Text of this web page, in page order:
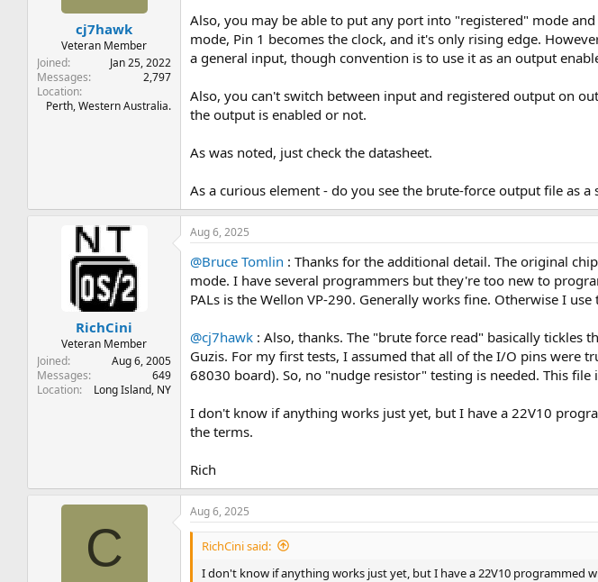
:
cj7hawk
Veteran Member
Joined
Jan 25, 2022
Messages
2,797
Location
Perth, Western Australia.
Also, you may be able to put any port into "registered" mode
mode, Pin 1 becomes the clock, and it's only rising edge.
a general input, though convention is to use it as an output
Also, you can't switch between input and registered output on
the output is enabled or not.
As was noted, just check the datasheet.
As a curious element - do you see the brute-force output file as a
RichCini
Veteran Member
Joined
Aug 6, 2005
Messages
649
Location
Long Island, NY
Aug 6, 2025
@Bruce Tomlin : Thanks for the additional detail. The original
mode. I have several programmers but they're too new to
PALs is the Wellon VP-290. Generally works fine. Otherwise I
@cj7hawk : Also, thanks. The "brute force read" basically
Guzis. For my first tests, I assumed that all of the I/O pins were
68030 board). So, no "nudge resistor" testing is needed. This
I don't know if anything works just yet, but I have a 22V10
the terms.
Rich
C
Aug 6, 2025
RichCini said:
I don't know if anything works just yet, but I have a 22V10 programmed